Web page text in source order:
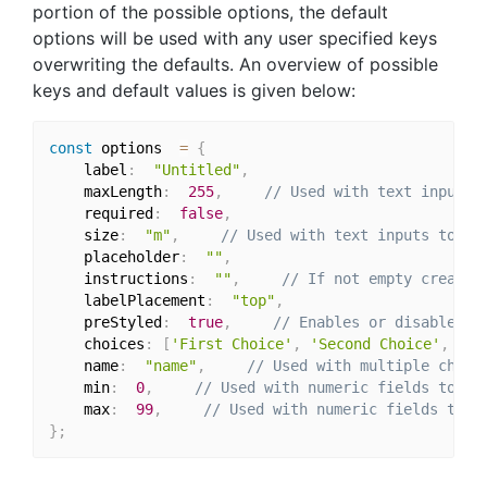
portion of the possible options, the default
options will be used with any user specified keys
overwriting the defaults. An overview of possible
keys and default values is given below:
const options = {
	label
: "Untitled" ,
	maxLength
: 255,
// Used with text inputs to
	required
: false,
	size
: "m" ,
// Used with text inputs to
	placeholder
: "" ,
	instructions
: "" ,
// If not empty
	labelPlacement
: "top" ,
	preStyled
: true,
// Enables or disables
	choices
: [ 'First Choice' , 'Second Choice' ,
	name
: "name" ,
// Used with multiple
	min
: 0,
// Used with numeric fields to set
	max
: 99,
// Used with numeric fields to
} ;